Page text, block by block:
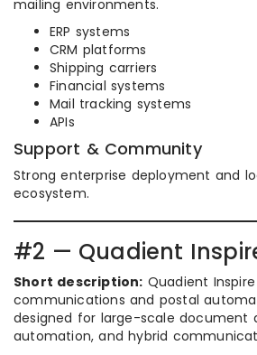
mailing environments.
ERP systems
CRM platforms
Shipping carriers
Financial systems
Mail tracking systems
APIs
Support & Community
Strong enterprise deployment and
ecosystem.
#2 — Quadient
Short description: Quadient
communications and postal
designed for large-scale document
automation, and hybrid